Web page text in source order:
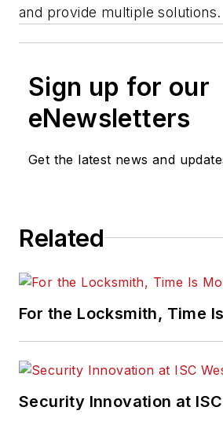
and provide multiple solutions.
Sign up for our
eNewsletters
Get the latest news and
Related
For the Locksmith, Time
Security Innovation at